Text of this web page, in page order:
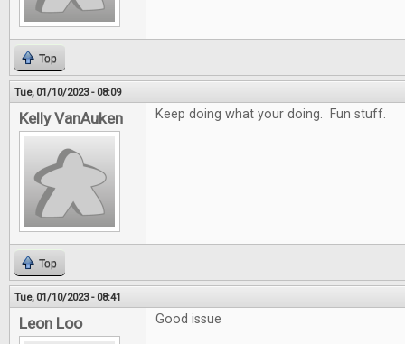
Top
Tue, 01/10/2023 - 08:09
Kelly VanAuken Keep doing what your doing. Fun stuff.
Top
Tue, 01/10/2023 - 08:41
Leon Loo Good issue